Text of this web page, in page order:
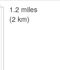
1.2 miles
(2 km)